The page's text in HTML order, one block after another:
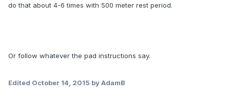
do that about 4-6 times with 500 meter rest period.
Or follow whatever the pad instructions say.
Edited October 14, 2015 by AdamB